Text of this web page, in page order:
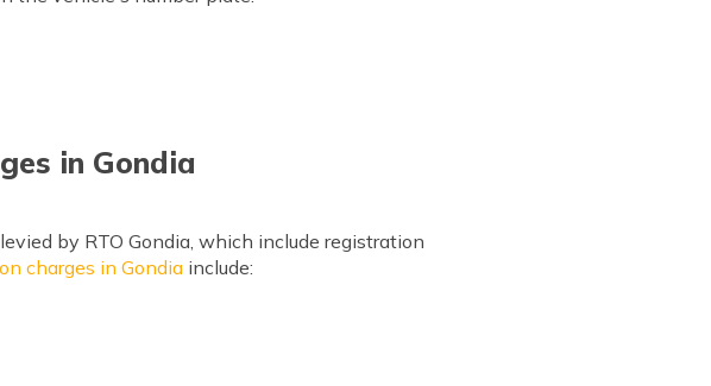
in Gondia
by RTO Gondia, which include registration
charges in Gondia include: